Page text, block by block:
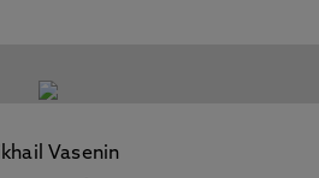
Vasenin